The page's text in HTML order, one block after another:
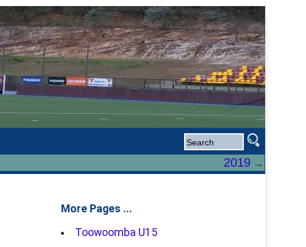
2019 →
More Pages ...
Toowoomba U15